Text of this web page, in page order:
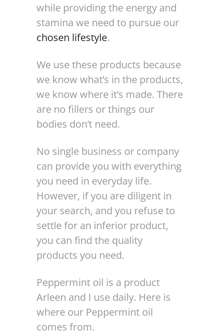
while providing the energy and
stamina we need to pursue our
chosen lifestyle.
We use these products because
we know what’s in the products,
we know where it’s made. There
are no fillers or things our
bodies don’t need.
No single business or company
can provide you with everything
you need in everyday life.
However, if you are diligent in
your search, and you refuse to
settle for an inferior product,
you can find the quality
products you need.
Peppermint oil is a product
Arleen and I use daily. Here is
where our Peppermint oil
comes from.